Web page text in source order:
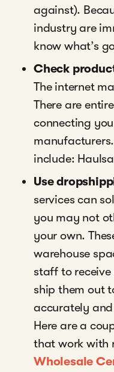
against).
industry are
know what’s
Check
The internet
There are
connecting
include:
Use
services can
you may not
your own.
warehouse
staff to
ship them out
accurately
Here are a
that work with
Wholesale